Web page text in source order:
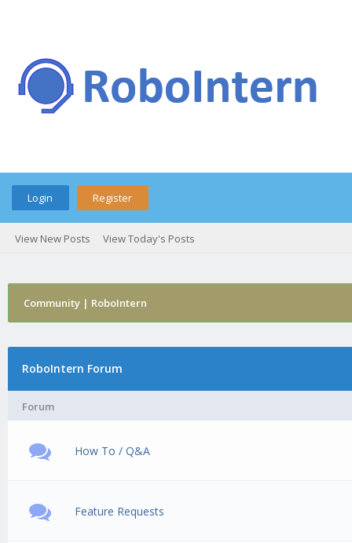
Login Register
View New Posts View Today's Posts
Community | RoboIntern
RoboIntern Forum
Forum
How To / Q&A
Feature Requests